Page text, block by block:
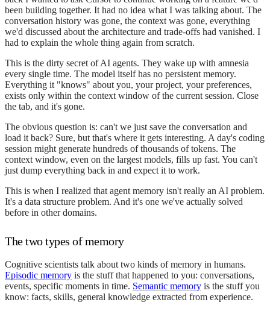
been building together. It had no idea what I was talking about. The
conversation history was gone, the context was gone, everything
we'd discussed about the architecture and trade-offs had vanished. I
had to explain the whole thing again from scratch.
This is the dirty secret of AI agents. They wake up with amnesia
every single time. The model itself has no persistent memory.
Everything it "knows" about you, your project, your preferences,
exists only within the context window of the current session. Close
the tab, and it's gone.
The obvious question is: can't we just save the conversation and
load it back? Sure, but that's where it gets interesting. A day's coding
session might generate hundreds of thousands of tokens. The
context window, even on the largest models, fills up fast. You can't
just dump everything back in and expect it to work.
This is when I realized that agent memory isn't really an AI problem.
It's a data structure problem. And it's one we've actually solved
before in other domains.
The two types of memory
Cognitive scientists talk about two kinds of memory in humans.
Episodic memory is the stuff that happened to you: conversations,
events, specific moments in time. Semantic memory is the stuff you
know: facts, skills, general knowledge extracted from experience.